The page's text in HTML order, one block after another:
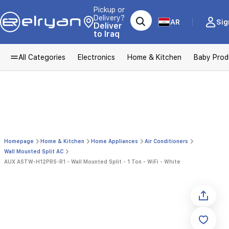
Pickup or
Delivery?
Deliver
to Iraq
AR
All Categories Electronics Home & Kitchen Baby
Homepage Home & Kitchen Home Appliances
Air Conditioners
Wall Mounted Split AC
AUX ASTW-H12PRS-R1 - Wall Mounted Split - 1 Ton - WiFi - White